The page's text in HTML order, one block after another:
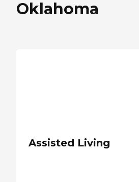
Oklahoma
Assisted Living